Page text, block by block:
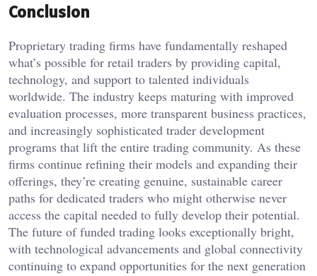
Conclusion
Proprietary trading firms have fundamentally reshaped
what’s possible for retail traders by providing capital,
technology, and support to talented individuals
worldwide. The industry keeps maturing with improved
evaluation processes, more transparent business practices,
and increasingly sophisticated trader development
programs that lift the entire trading community. As these
firms continue refining their models and expanding their
offerings, they’re creating genuine, sustainable career
paths for dedicated traders who might otherwise never
access the capital needed to fully develop their potential.
The future of funded trading looks exceptionally bright,
with technological advancements and global connectivity
continuing to expand opportunities for the next generation